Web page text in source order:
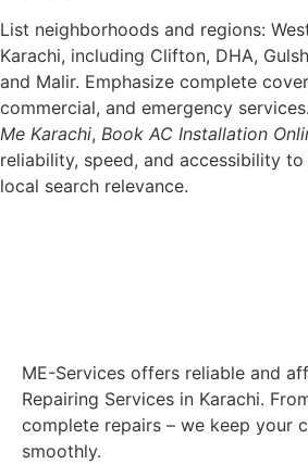
List neighborhoods and regions:
Karachi, including Clifton, DHA,
and Malir. Emphasize complete
commercial, and emergency
Me Karachi, Book AC Installation
reliability, speed, and accessibility to
local search relevance.
ME-Services offers reliable and
Repairing Services in Karachi.
complete repairs – we keep your
smoothly.